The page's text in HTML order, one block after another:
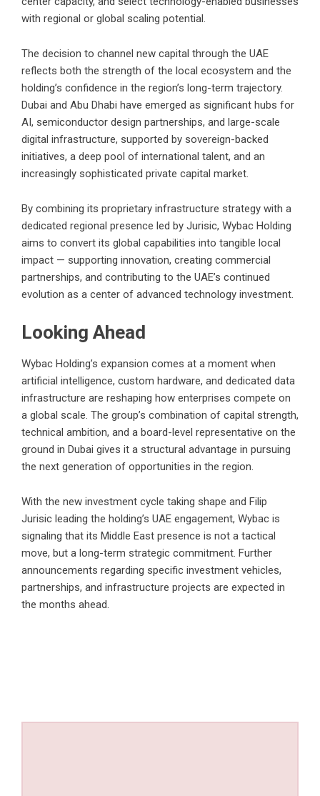
with regional or global scaling potential.
The decision to channel new capital through the UAE
reflects both the strength of the local ecosystem and the
holding’s confidence in the region’s long-term trajectory.
Dubai and Abu Dhabi have emerged as significant hubs for
AI, semiconductor design partnerships, and large-scale
digital infrastructure, supported by sovereign-backed
initiatives, a deep pool of international talent, and an
increasingly sophisticated private capital market.
By combining its proprietary infrastructure strategy with a
dedicated regional presence led by Jurisic, Wybac Holding
aims to convert its global capabilities into tangible local
impact — supporting innovation, creating commercial
partnerships, and contributing to the UAE’s continued
evolution as a center of advanced technology investment.
Looking Ahead
Wybac Holding’s expansion comes at a moment when
artificial intelligence, custom hardware, and dedicated data
infrastructure are reshaping how enterprises compete on
a global scale. The group’s combination of capital strength,
technical ambition, and a board-level representative on the
ground in Dubai gives it a structural advantage in pursuing
the next generation of opportunities in the region.
With the new investment cycle taking shape and Filip
Jurisic leading the holding’s UAE engagement, Wybac is
signaling that its Middle East presence is not a tactical
move, but a long-term strategic commitment. Further
announcements regarding specific investment vehicles,
partnerships, and infrastructure projects are expected in
the months ahead.